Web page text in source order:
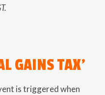
GAINS TAX’
is triggered when